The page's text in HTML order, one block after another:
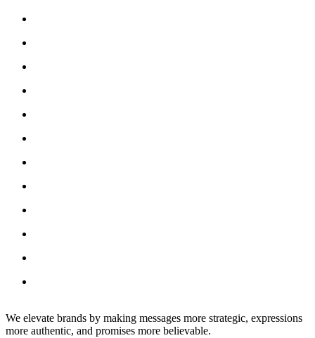
We elevate brands by making messages more strategic, expressions
more authentic, and promises more believable.